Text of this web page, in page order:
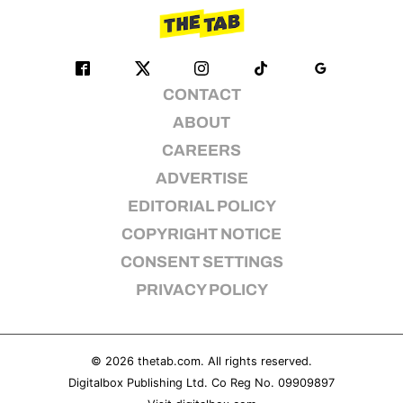
CONTACT
ABOUT
CAREERS
ADVERTISE
EDITORIAL POLICY
COPYRIGHT NOTICE
CONSENT SETTINGS
PRIVACY POLICY
© 2026 thetab.com. All rights reserved.
Digitalbox Publishing Ltd. Co Reg No. 09909897